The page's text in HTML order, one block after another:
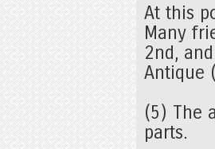
At this
Many
2nd,
Antique
(5) The
parts.